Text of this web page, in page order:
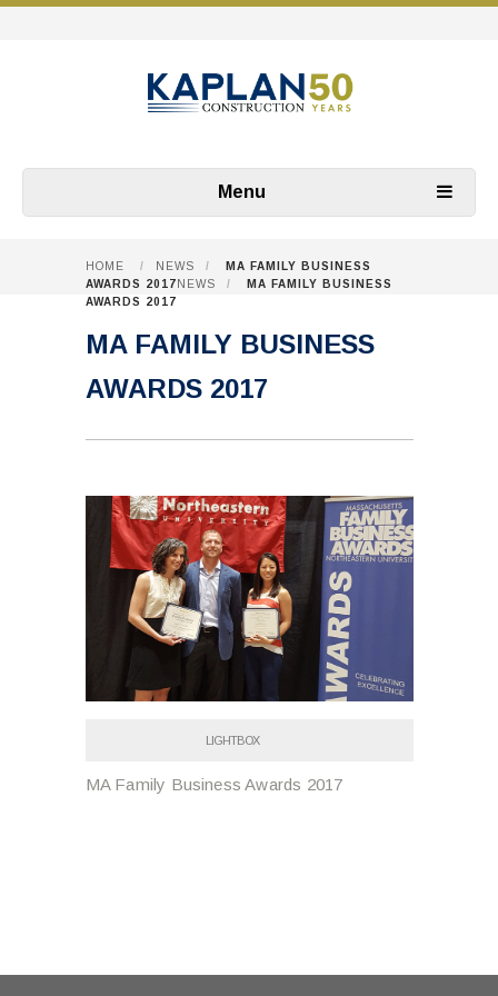
Menu
HOME / NEWS /
MA FAMILY BUSINESS
AWARDS 2017 NEWS /
MA FAMILY BUSINESS
AWARDS 2017
MA FAMILY BUSINESS
AWARDS 2017
LIGHTBOX
MA Family Business Awards 2017